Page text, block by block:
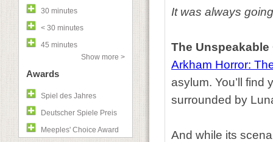
30 minutes
< 30 minutes
45 minutes
Show more >
Awards
Spiel des Jahres
Deutscher Spiele Preis
Meeples' Choice Award
It was always
The
Arkham Horror:
asylum. You’ll
surrounded by
And while its